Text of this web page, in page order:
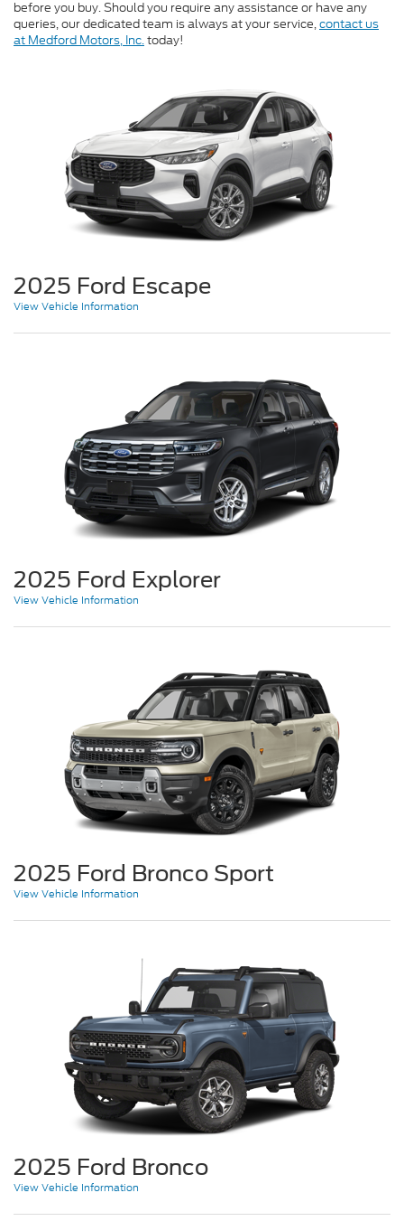
before you buy. Should you require any assistance or have any
queries, our dedicated team is always at your service,contact us
at Medford Motors, Inc.today!
2025 Ford Escape
View Vehicle Information
2025 Ford Explorer
View Vehicle Information
2025 Ford Bronco Sport
View Vehicle Information
2025 Ford Bronco
View Vehicle Information